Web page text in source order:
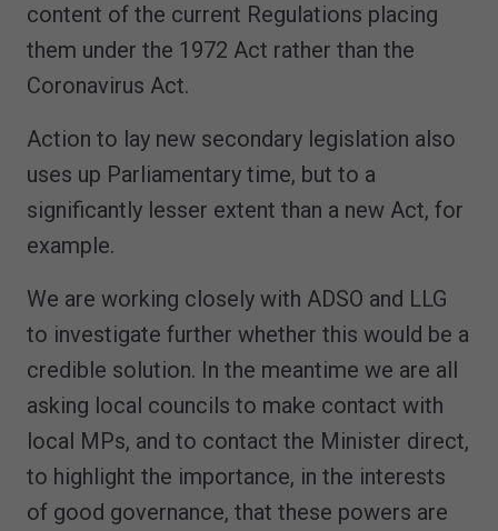
content of the current Regulations placing
them under the 1972 Act rather than the
Coronavirus Act.
Action to lay new secondary legislation also
uses up Parliamentary time, but to a
significantly lesser extent than a new Act, for
example.
We are working closely with ADSO and LLG
to investigate further whether this would be a
credible solution. In the meantime we are all
asking local councils to make contact with
local MPs, and to contact the Minister direct,
to highlight the importance, in the interests
of good governance, that these powers are